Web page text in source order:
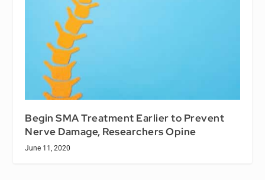
Begin SMA Treatment Earlier to Prevent
Nerve Damage, Researchers Opine
June 11, 2020